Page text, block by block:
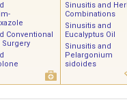
Conventional
Surgery
Sinusitis and
Combinations
Sinusitis and
Eucalyptus Oil
Sinusitis and
Pelargonium
sidoides